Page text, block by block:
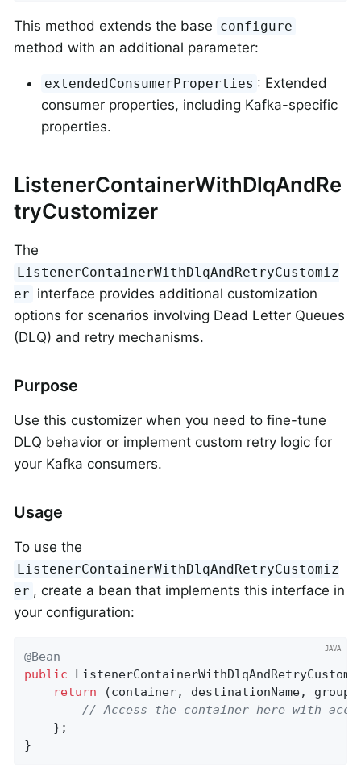
This method extends the base configure
method with an additional parameter:
extendedConsumerProperties : Extended
consumer properties, including Kafka-specific
properties.
ListenerContainerWithDlqAndRe
tryCustomizer
The
ListenerContainerWithDlqAndRetryCustomiz
er interface provides additional customization
options for scenarios involving Dead Letter Queues
(DLQ) and retry mechanisms.
Purpose
Use this customizer when you need to fine-tune
DLQ behavior or implement custom retry logic for
your Kafka consumers.
Usage
To use the
ListenerContainerWithDlqAndRetryCustomiz
er , create a bean that implements this interface in
your configuration:
@Bean
public
return (container, destinationName,
// Access the container here with
    };
}